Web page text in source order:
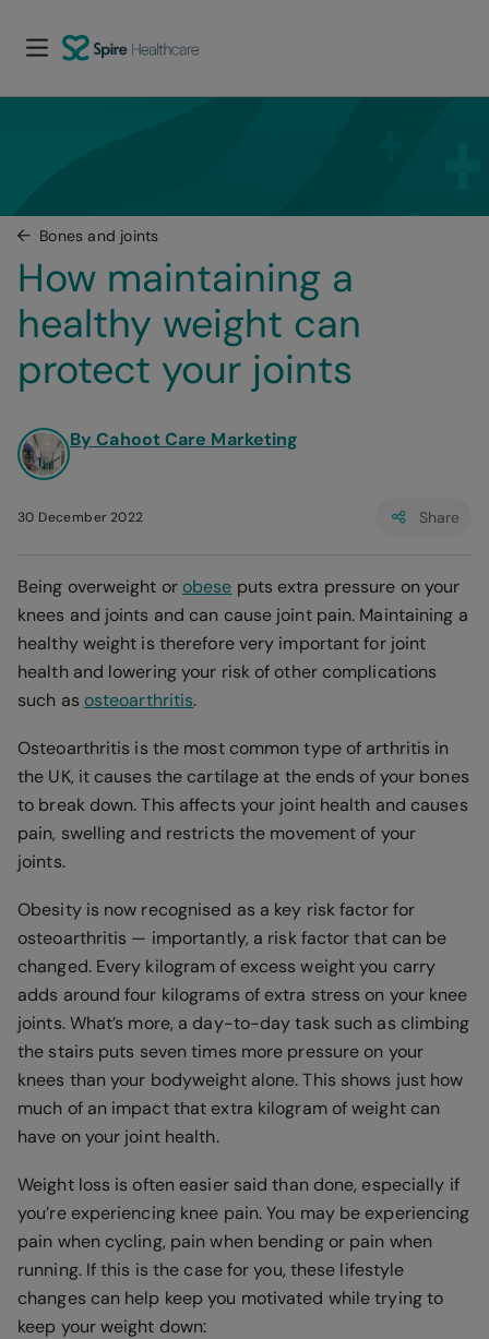
Bones and joints
How maintaining a
healthy weight can
protect your joints
By Cahoot Care Marketing
30 December 2022 Share
Being overweight or obese puts extra pressure on your
knees and joints and can cause joint pain. Maintaining a
healthy weight is therefore very important for joint
health and lowering your risk of other complications
such as osteoarthritis.
Osteoarthritis is the most common type of arthritis in
the UK, it causes the cartilage at the ends of your bones
to break down. This affects your joint health and causes
pain, swelling and restricts the movement of your
joints.
Obesity is now recognised as a key risk factor for
osteoarthritis — importantly, a risk factor that can be
changed. Every kilogram of excess weight you carry
adds around four kilograms of extra stress on your knee
joints. What’s more, a day-to-day task such as climbing
the stairs puts seven times more pressure on your
knees than your bodyweight alone. This shows just how
much of an impact that extra kilogram of weight can
have on your joint health.
Weight loss is often easier said than done, especially if
you’re experiencing knee pain. You may be experiencing
pain when cycling, pain when bending or pain when
running. If this is the case for you, these lifestyle
changes can help keep you motivated while trying to
keep your weight down: